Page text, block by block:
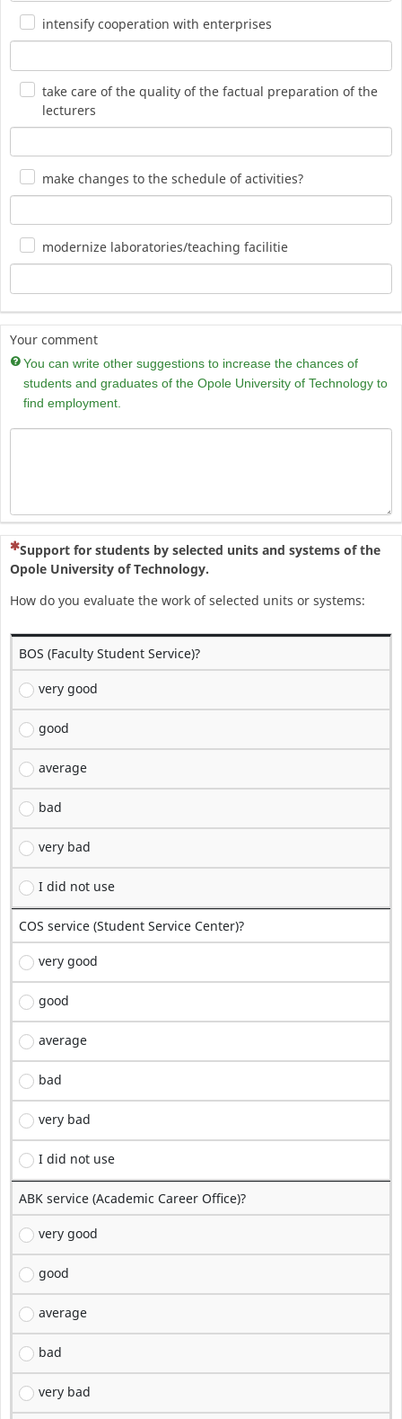
intensify cooperation with enterprises
take care of the quality of the factual preparation of the
lecturers
make changes to the schedule of activities?
modernize laboratories/teaching facilitie
Your comment
You can write other suggestions to increase the chances of
students and graduates of the Opole University of Technology to
find employment.
(To pytanie jest wymagane)
Support for students by selected units and systems of the
Opole University of Technology.
How do you evaluate the work of selected units or systems:
BOS (Faculty Student Service)?
very good
good
average
bad
very bad
I did not use
COS service (Student Service Center)?
very good
good
average
bad
very bad
I did not use
ABK service (Academic Career Office)?
very good
good
average
bad
very bad